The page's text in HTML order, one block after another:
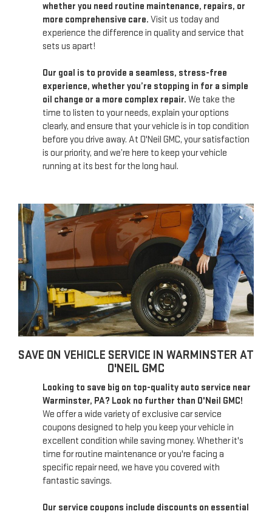
whether you need routine maintenance, repairs, or
more comprehensive care. Visit us today and
experience the difference in quality and service that
sets us apart!
Our goal is to provide a seamless, stress-free
experience, whether you’re stopping in for a simple
oil change or a more complex repair. We take the
time to listen to your needs, explain your options
clearly, and ensure that your vehicle is in top condition
before you drive away. At O'Neil GMC, your satisfaction
is our priority, and we’re here to keep your vehicle
running at its best for the long haul.
SAVE ON VEHICLE SERVICE IN WARMINSTER AT
O'NEIL GMC
Looking to save big on top-quality auto service near
Warminster, PA? Look no further than O'Neil GMC!
We offer a wide variety of exclusive car service
coupons designed to help you keep your vehicle in
excellent condition while saving money. Whether it's
time for routine maintenance or you're facing a
specific repair need, we have you covered with
fantastic savings.
Our service coupons include discounts on essential